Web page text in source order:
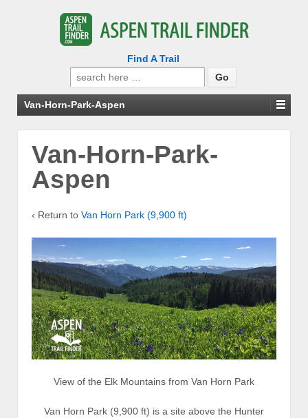
Find A Trail
Search
for:
Van-Horn-Park-Aspen
Van-Horn-Park-
Aspen
‹ Return to Van Horn Park (9,900 ft)
View of the Elk Mountains from Van Horn Park
Van Horn Park (9,900 ft) is a site above the Hunter